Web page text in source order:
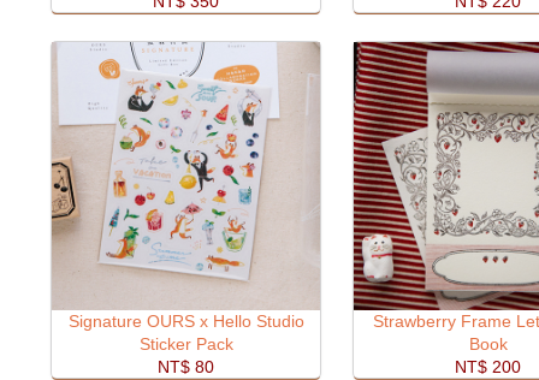
Signature OURS x Hello Studio
Sticker Pack
NT$ 80
Strawberry Frame
Book
NT$ 200